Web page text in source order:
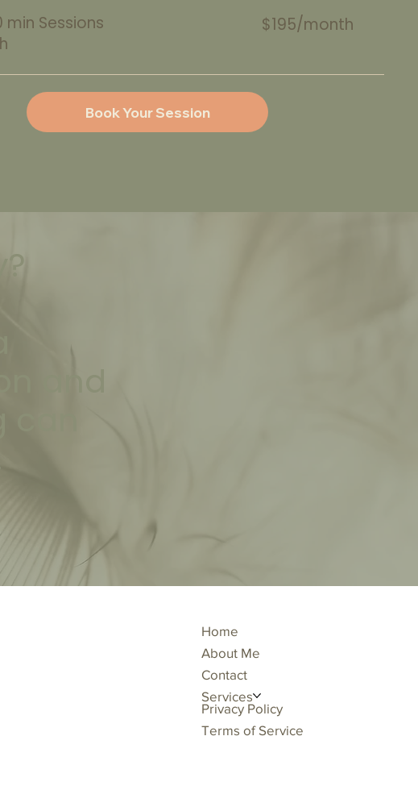
Sessions
$195/month
Book Your Session
and
Home
About Me
Contact
Services
Privacy Policy
Terms of Service